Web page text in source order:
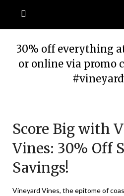
30% off everything
or online via promo
22,
Score Big with
Vines: 30% Off
Savings!
Vineyard Vines, the epitome of